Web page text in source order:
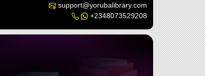
support@yorubalibrary.com
+2348073529208